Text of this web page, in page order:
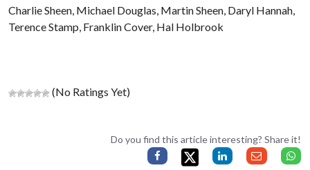
Charlie Sheen, Michael Douglas, Martin Sheen, Daryl Hannah,
Terence Stamp, Franklin Cover, Hal Holbrook
(No Ratings Yet)
Do you find this article interesting? Share it!